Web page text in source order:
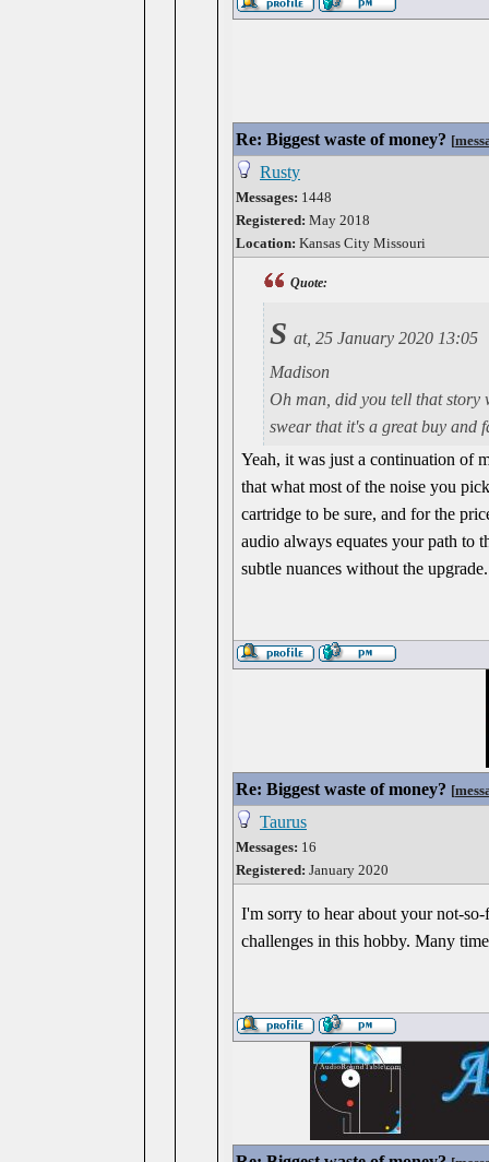
Re: Biggest waste of money? [
Rusty
Messages: 1448
Registered: May 2018
Location: Kansas City Missouri
Quote:
S at, 25 January 2020 13:05
Madison
Oh man, did you tell that story
swear that it's a great buy and
Yeah, it was just a continuation of
that what most of the noise you
cartridge to be sure, and for the
audio always equates your path to
subtle nuances without the upgrade.
Re: Biggest waste of money? [
Taurus
Messages: 16
Registered: January 2020
I'm sorry to hear about your not-
challenges in this hobby. Many